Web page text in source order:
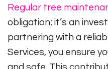
Regular tree
obligation; it’s an
partnering with a
Services, you ensure
and safe. This